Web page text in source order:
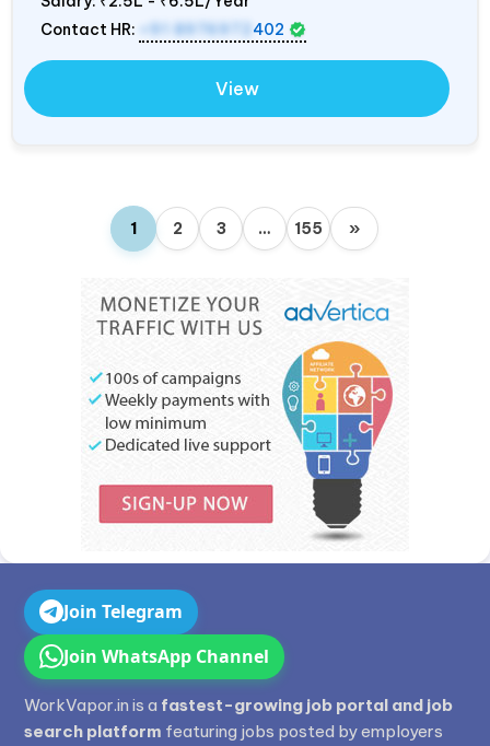
Contact HR:
+91 8976972 402
View
1 2 3 … 155 »
Join Telegram
Join WhatsApp Channel
WorkVapor.in is a fastest-growing job portal and job
search platform featuring jobs posted by employers